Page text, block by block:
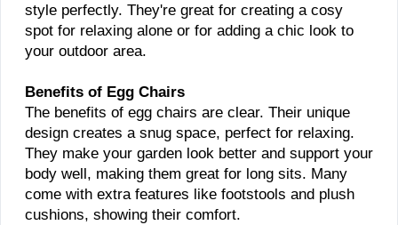
style perfectly. They're great for creating a cosy
spot for relaxing alone or for adding a chic look to
your outdoor area.
Benefits of Egg Chairs
The benefits of egg chairs are clear. Their unique
design creates a snug space, perfect for relaxing.
They make your garden look better and support your
body well, making them great for long sits. Many
come with extra features like footstools and plush
cushions, showing their comfort.